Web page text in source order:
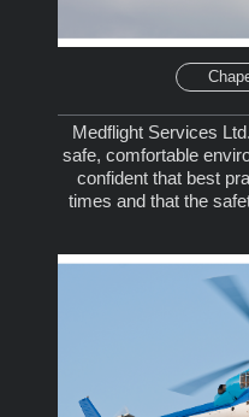
Medflight Services
safe, comfortable
confident that best
times and that the